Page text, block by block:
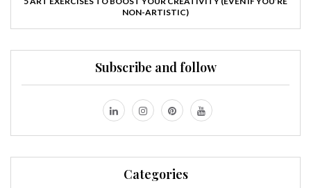
NON-ARTISTIC)
Subscribe and follow
Categories